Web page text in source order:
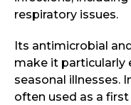
respiratory issues.
Its antimicrobial
make it particularly
seasonal illnesses.
often used as a